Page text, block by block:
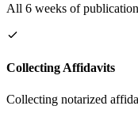
All 6 weeks of
Collecting Affidavits
Collecting notarized